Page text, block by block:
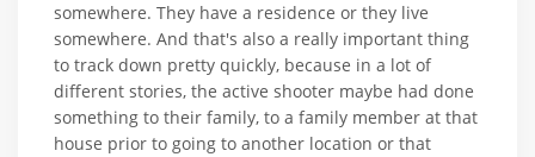
somewhere. They have a residence or they live
somewhere. And that's also a really important thing
to track down pretty quickly, because in a lot of
different stories, the active shooter maybe had done
something to their family, to a family member at that
house prior to going to another location or that